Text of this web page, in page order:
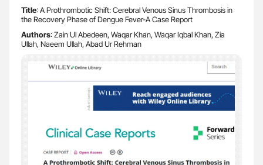
Title: A Prothrombotic Shift: Cerebral Venous Sinus Thrombosis in
the Recovery Phase of Dengue Fever-A Case Report
Authors: Zain Ul Abedeen, Waqar Khan, Waqar Iqbal Khan, Zia
Ullah, Naeem Ullah, Abad Ur Rehman